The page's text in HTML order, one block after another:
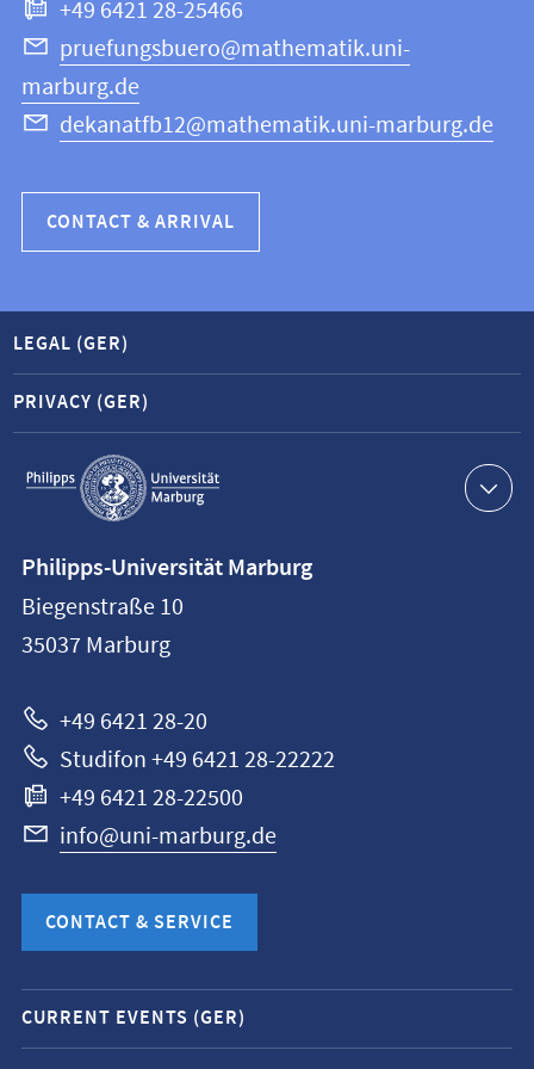
Computer
Science
+49 6421 28-25466
pruefungsbuero@mathematik.uni-
marburg.de
dekanatfb12@mathematik.uni-marburg.de
CONTACT & ARRIVAL
Service
navigation
LEGAL (GER)
PRIVACY (GER)
information
Philipps-
Universität
Philipps-Universität Marburg
Biegenstraße 10
35037 Marburg
+49 6421 28-20
Studifon +49 6421 28-22222
+49 6421 28-22500
info@uni-marburg.de
CONTACT & SERVICE
Mobile
service
CURRENT EVENTS (GER)